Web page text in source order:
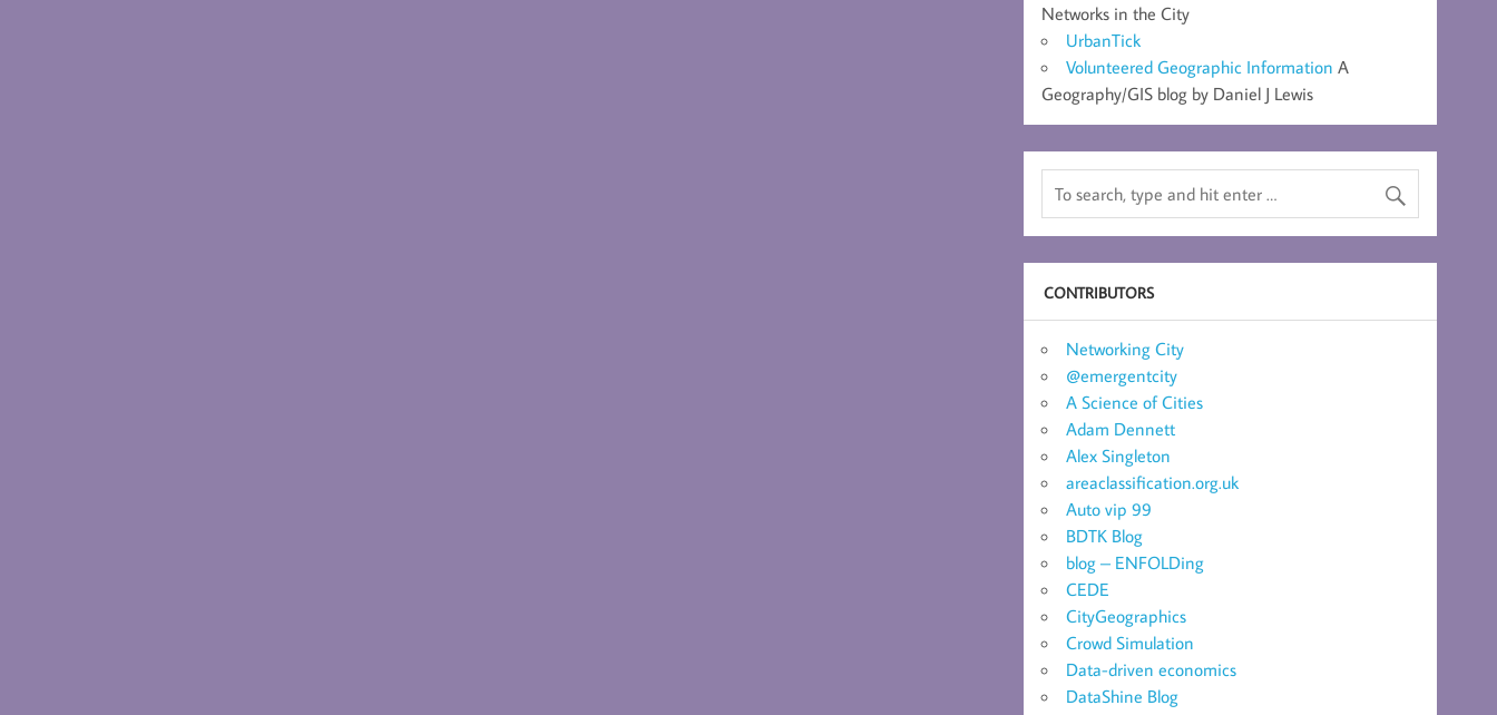
Networks in the City
UrbanTick
Volunteered Geographic Information A
Geography/GIS blog by Daniel J Lewis
CONTRIBUTORS
Networking City
@emergentcity
A Science of Cities
Adam Dennett
Alex Singleton
areaclassification.org.uk
Auto vip 99
BDTK Blog
blog – ENFOLDing
CEDE
CityGeographics
Crowd Simulation
Data-driven economics
DataShine Blog